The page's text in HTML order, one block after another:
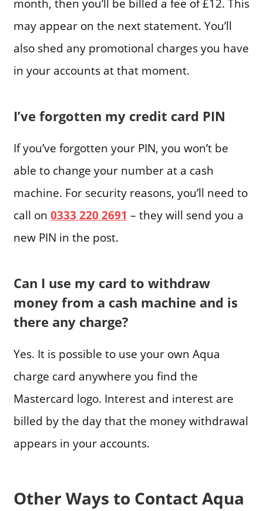
month, then you’ll be billed a fee of £12. This
may appear on the next statement. You’ll
also shed any promotional charges you have
in your accounts at that moment.
I’ve forgotten my credit card PIN
If you’ve forgotten your PIN, you won’t be
able to change your number at a cash
machine. For security reasons, you’ll need to
call on 0333 220 2691 – they will send you a
new PIN in the post.
Can I use my card to withdraw
money from a cash machine and is
there any charge?
Yes. It is possible to use your own Aqua
charge card anywhere you find the
Mastercard logo. Interest and interest are
billed by the day that the money withdrawal
appears in your accounts.
Other Ways to Contact Aqua